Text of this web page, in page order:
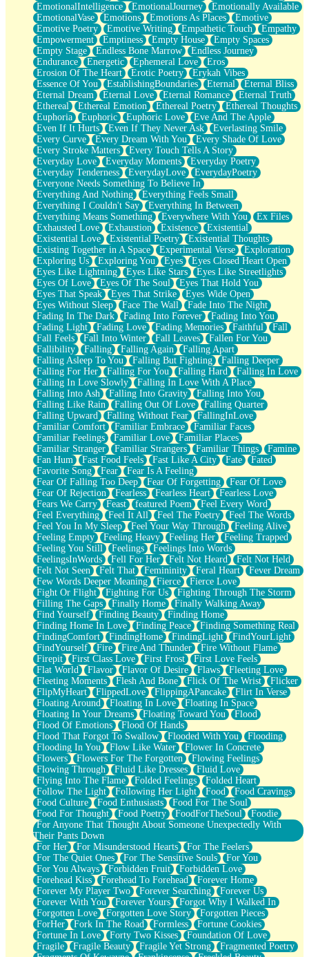
EmotionalIntelligence
EmotionalJourney
Emotionally Available
EmotionalVase
Emotions Emotions As Places
Emotive
Emotive Poetry
Emotive Writing Empathetic Touch
Empathy
Empowerment
Emptiness Empty House
Empty Spaces
Empty Stage
Endless Bone Marrow
Endless Journey
Endurance
Energetic Ephemeral Love
Eros
Erosion Of The Heart
Erotic Poetry
Erykah Vibes
Essence Of You
EstablishingBoundaries Eternal
Eternal Bliss
Eternal Dream
Eternal Love Eternal Romance
Eternal Truth
Ethereal
Ethereal Emotion Ethereal Poetry
Ethereal Thoughts
Euphoria
Euphoric Euphoric Love
Eve And The Apple
Even If It Hurts
Even If They Never Ask
Everlasting Smile
Every Curve
Every Dream With You
Every Shade Of Love
Every Stroke Matters
Every Touch Tells A Story
Everyday Love
Everyday Moments
Everyday Poetry
Everyday Tenderness
EverydayLove
EverydayPoetry
Everyone Needs Something To Believe In
Everything And Nothing
Everything Feels Small
Everything I Couldn't Say
Everything In Between
Everything Means Something
Everywhere With You
Ex Files
Exhausted Love
Exhaustion Existence
Existential
Existential Love
Existential Poetry
Existential Thoughts
Existing Together in A Space
Experimental Verse
Exploration
Exploring Us
Exploring You Eyes
Eyes Closed Heart Open
Eyes Like Lightning
Eyes Like Stars
Eyes Like Streetlights
Eyes Of Love
Eyes Of The Soul
Eyes That Hold You
Eyes That Speak
Eyes That Strike
Eyes Wide Open
Eyes Without Sleep
Face The Wall
Fade Into The Night
Fading In The Dark
Fading Into Forever
Fading Into You
Fading Light
Fading Love Fading Memories Faithful
Fall
Fall Feels
Fall Into Winter Fall Leaves
Fallen For You
Fallibility
Falling Falling Again
Falling Apart
Falling Asleep To You
Falling But Fighting
Falling Deeper
Falling For Her
Falling For You Falling Hard
Falling In Love
Falling In Love Slowly
Falling In Love With A Place
Falling Into Ash
Falling Into Gravity
Falling Into You
Falling Like Rain
Falling Out Of Love
Falling Quarter
Falling Upward
Falling Without Fear
FallingInLove
Familiar Comfort
Familiar Embrace
Familiar Faces
Familiar Feelings
Familiar Love
Familiar Places
Familiar Stranger
Familiar Strangers Familiar Things
Famine
Fan Hum
Fast Food Feels Fast Like A City Fate
Fated
Favorite Song
Fear
Fear Is A Feeling
Fear Of Falling Too Deep
Fear Of Forgetting
Fear Of Love
Fear Of Rejection
Fearless Fearless Heart
Fearless Love
Fears We Carry
Feast featured Poem
Feel Every Word
Feel Everything
Feel It All Feel The Poetry
Feel The Words
Feel You In My Sleep
Feel Your Way Through
Feeling Alive
Feeling Empty
Feeling Heavy Feeling Her
Feeling Trapped
Feeling You Still
Feelings
Feelings Into Words
FeelingsInWords
Fell For Her Felt Not Heard
Felt Not Held
Felt Not Seen
Felt That Femininity Feral Heart
Fever Dream
Few Words Deeper Meaning
Fierce
Fierce Love
Fight Or Flight
Fighting For Us
Fighting Through The Storm
Filling The Gaps
Finally Home
Finally Walking Away
Find Yourself
Finding Beauty
Finding Home
Finding Home In Love
Finding Peace
Finding Something Real
FindingComfort
FindingHome FindingLight
FindYourLight
FindYourself
Fire Fire And Thunder
Fire Without Flame
Firepit
First Class Love First Frost
First Love Feels
Flat World
Flavor Flavor Of Desire Flaws
Fleeting Love
Fleeting Moments
Flesh And Bone Flick Of The Wrist
Flicker
FlipMyHeart
FlippedLove FlippingAPancake
Flirt In Verse
Floating Around
Floating In Love
Floating In Space
Floating In Your Dreams
Floating Toward You
Flood
Flood Of Emotions
Flood Of Hands
Flood That Forgot To Swallow
Flooded With You
Flooding
Flooding In You
Flow Like Water
Flower In Concrete
Flowers
Flowers For The Forgotten
Flowing Feelings
Flowing Through
Fluid Like Dresses
Fluid Love
Flying Into The Flame
Folded Feelings
Folded Heart
Follow The Light
Following Her Light Food
Food Cravings
Food Culture
Food Enthusiasts
Food For The Soul
Food For Thought
Food Poetry FoodForTheSoul
Foodie
For Anyone That Thought About Someone Unexpectedly With
Their Pants Down
For Her
For Misunderstood Hearts
For The Feelers
For The Quiet Ones
For The Sensitive Souls
For You
For You Always
Forbidden Fruit
Forbidden Love
Forehead Kiss
Forehead To Forehead
Forever Home
Forever My Player Two
Forever Searching
Forever Us
Forever With You
Forever Yours
Forgot Why I Walked In
Forgotten Love
Forgotten Love Story
Forgotten Pieces
ForHer
Fork In The Road Formless
Fortune Cookies
Fortune In Love
Forty Two Kisses
Foundation Of Love
Fragile
Fragile Beauty Fragile Yet Strong
Fragmented Poetry